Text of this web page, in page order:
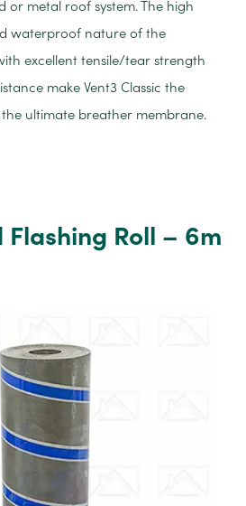
or metal roof system. The high
waterproof nature of the
excellent tensile/tear strength
make Vent3 Classic the
the ultimate breather membrane.
Flashing Roll – 6m